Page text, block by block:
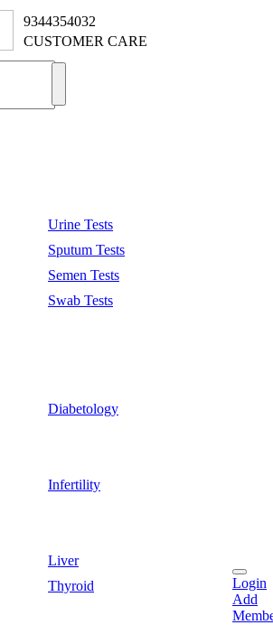
9344354032
CUSTOMER CARE
Urine Tests
Sputum Tests
Semen Tests
Swab Tests
Diabetology
Infertility
Liver
Thyroid
Login
Add